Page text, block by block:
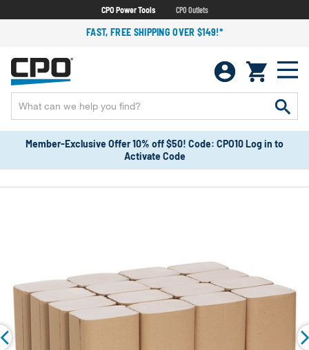
CPO Power Tools CPO Outlets
FAST, FREE SHIPPING OVER $149!*
Member-Exclusive Offer 10% off $50! Code: CPO10 Log in to
Activate Code